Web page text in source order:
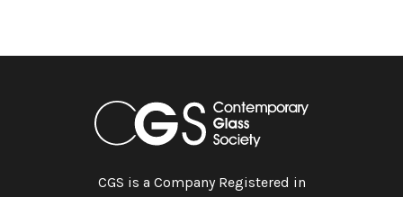
CGS is a Company Registered in